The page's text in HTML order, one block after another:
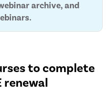
archive, and
to complete
renewal